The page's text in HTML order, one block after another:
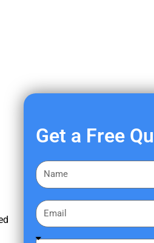
Get a Free
F
i
s
E
m
a